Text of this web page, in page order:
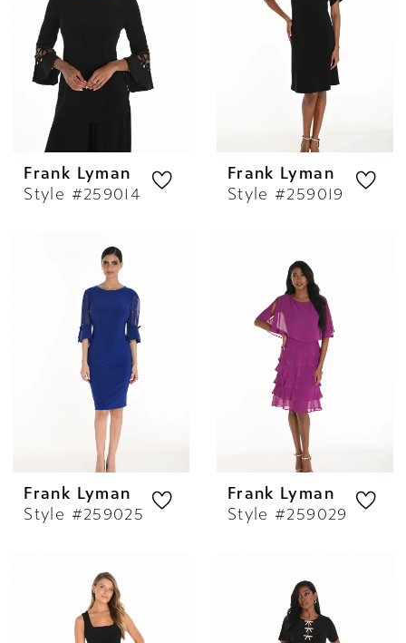
Frank Lyman
Style #259014
Frank Lyman
Style #259019
Frank Lyman
Style #259025
Frank Lyman
Style #259029